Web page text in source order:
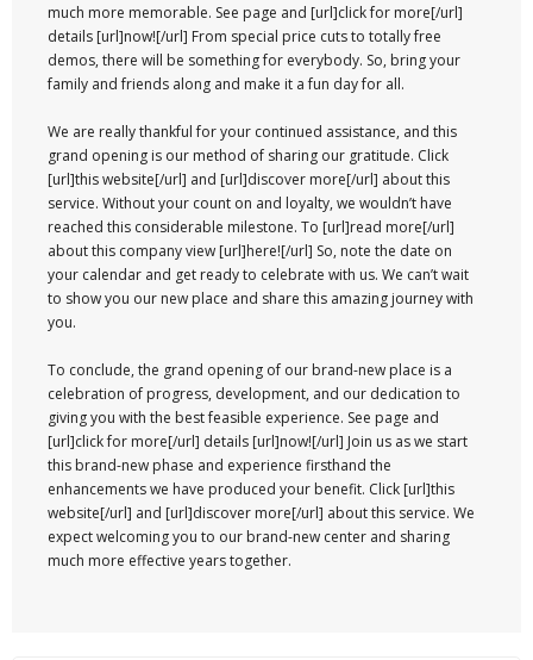
much more memorable. See page and [url]click for more[/url]
details [url]now![/url] From special price cuts to totally free
demos, there will be something for everybody. So, bring your
family and friends along and make it a fun day for all.
We are really thankful for your continued assistance, and this
grand opening is our method of sharing our gratitude. Click
[url]this website[/url] and [url]discover more[/url] about this
service. Without your count on and loyalty, we wouldn’t have
reached this considerable milestone. To [url]read more[/url]
about this company view [url]here![/url] So, note the date on
your calendar and get ready to celebrate with us. We can’t wait
to show you our new place and share this amazing journey with
you.
To conclude, the grand opening of our brand-new place is a
celebration of progress, development, and our dedication to
giving you with the best feasible experience. See page and
[url]click for more[/url] details [url]now![/url] Join us as we start
this brand-new phase and experience firsthand the
enhancements we have produced your benefit. Click [url]this
website[/url] and [url]discover more[/url] about this service. We
expect welcoming you to our brand-new center and sharing
much more effective years together.